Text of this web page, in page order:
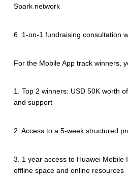
Spark network
6. 1-on-1 fundraising consultation
For the Mobile App track winners,
1. Top 2 winners: USD 50K worth
and support
2. Access to a 5-week structured
3. 1 year access to Huawei Mobile
offline space and online resources